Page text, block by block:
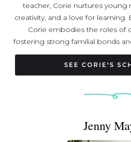
teacher, Corie nurtures young
creativity, and a love for
Corie embodies the roles of
fostering strong familial bonds
As a devoted wife and loving
compassion, and joy to her
home filled with love and
determination and grit,
journey of self-discovery,
SEE CORIE'S
Jenny